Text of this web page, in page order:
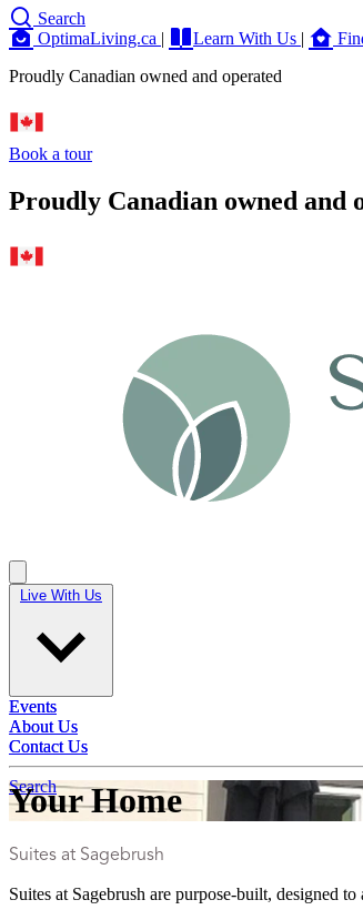
Search
OptimaLiving.ca | Learn With Us |
Proudly Canadian owned and operated
Book a tour
Proudly Canadian owned and
Live With Us
Events
About Us
Contact Us
Search
Live With Us
Events
About Us
Contact Us
Your Home
Suites at Sagebrush
Suites at Sagebrush are purpose-built, designed